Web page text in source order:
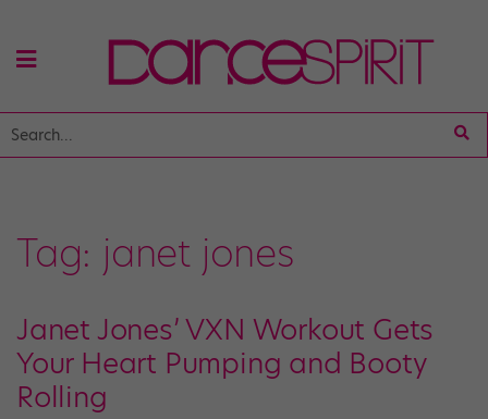
Tag: janet jones
Janet Jones’ VXN Workout Gets
Your Heart Pumping and Booty
Rolling